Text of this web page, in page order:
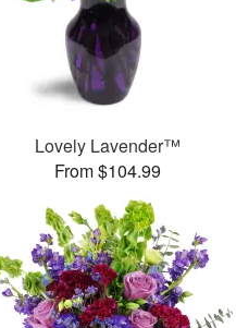
Lovely Lavender™
From $104.99